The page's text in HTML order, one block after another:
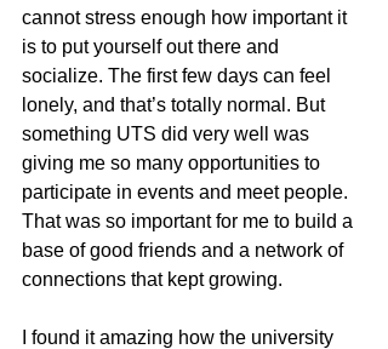
cannot stress enough how important it
is to put yourself out there and
socialize. The first few days can feel
lonely, and that’s totally normal. But
something UTS did very well was
giving me so many opportunities to
participate in events and meet people.
That was so important for me to build a
base of good friends and a network of
connections that kept growing.
I found it amazing how the university